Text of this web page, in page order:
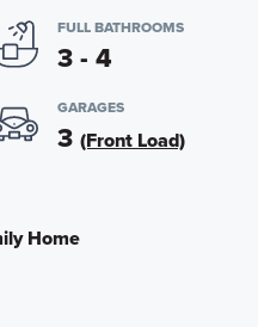
FULL BATHROOMS
3 - 4
GARAGES
3 (Front Load)
Home